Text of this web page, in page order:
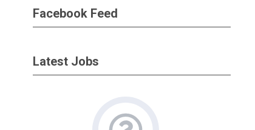
Facebook Feed
Latest Jobs